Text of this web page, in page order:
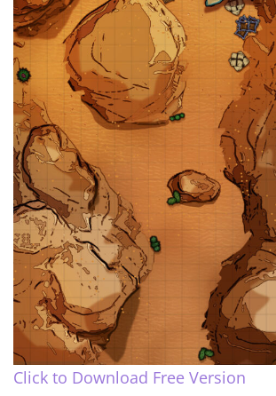
Click to Download Free Version